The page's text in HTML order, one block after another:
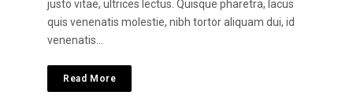
justo vitae, ultrices lectus. Quisque pharetra, lacus
quis venenatis molestie, nibh tortor aliquam dui, id
venenatis…
Read More